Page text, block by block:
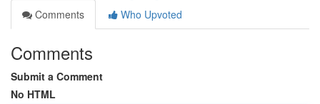
Comments
Who Upvoted
Comments
Submit a Comment
No HTML